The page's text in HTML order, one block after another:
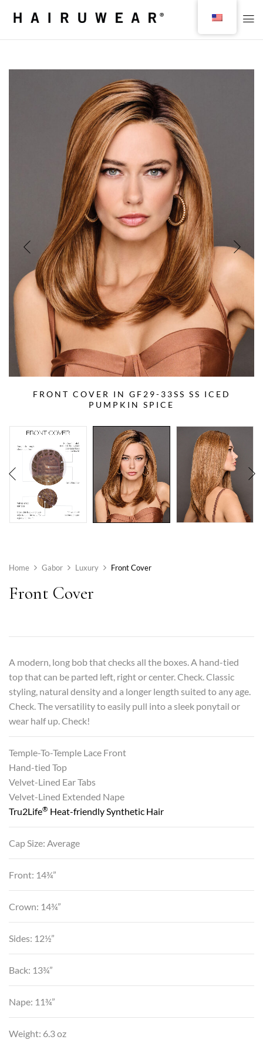
FRONT COVER IN GF29-33SS SS ICED
PUMPKIN SPICE
Home Gabor Luxury Front Cover
Front Cover
A modern, long bob that checks all the boxes. A hand-tied
top that can be parted left, right or center. Check. Classic
styling, natural density and a longer length suited to any age.
Check. The versatility to easily pull into a sleek ponytail or
wear half up. Check!
Temple-To-Temple Lace Front
Hand-tied Top
Velvet-Lined Ear Tabs
Velvet-Lined Extended Nape
Tru2Life® Heat-friendly Synthetic Hair
Cap Size: Average
Front: 14¾”
Crown: 14¾”
Sides: 12½”
Back: 13¾”
Nape: 11¾”
Weight: 6.3 oz